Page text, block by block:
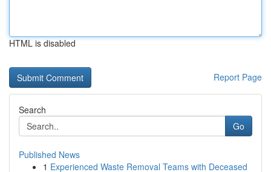
HTML is disabled
Report Page
Search
Go
Published News
1 Experienced Waste Removal Teams with Deceased